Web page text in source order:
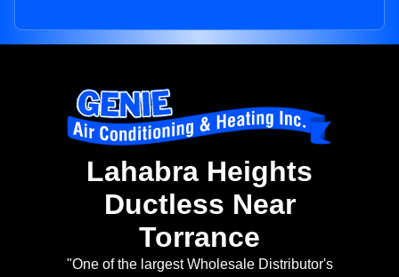
Lahabra Heights
Ductless Near
Torrance
"One of the largest Wholesale Distributor's